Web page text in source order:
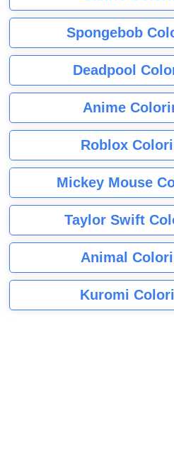
Spongebob
Deadpool
Anime
Roblox
Mickey Mouse
Taylor Swift
Animal
Kuromi